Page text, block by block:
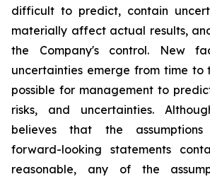
difficult to predict, contain
materially affect actual results,
the Company's control. New
uncertainties emerge from time to
possible for management to
risks, and uncertainties.
believes that the
forward-looking statements
reasonable, any of the